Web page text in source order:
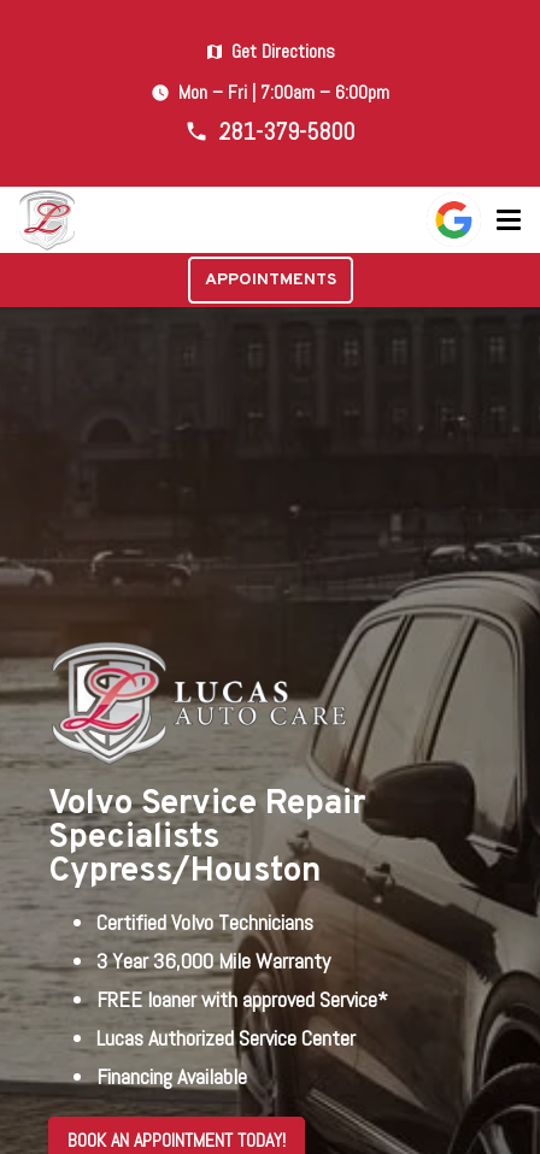
map Get Directions
watch_later Mon – Fri | 7:00am – 6:00pm
phone 281-379-5800
APPOINTMENTS
Volvo Service Repair
Specialists
Cypress/Houston
Certified Volvo Technicians
3 Year 36,000 Mile Warranty
FREE loaner with approved Service*
Lucas Authorized Service Center
Financing Available
BOOK AN APPOINTMENT TODAY!